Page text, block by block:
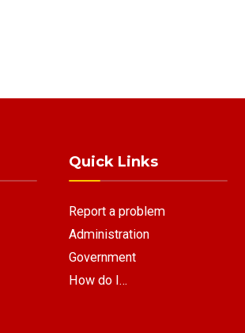
Quick Links
Report a problem
Administration
Government
How do I…